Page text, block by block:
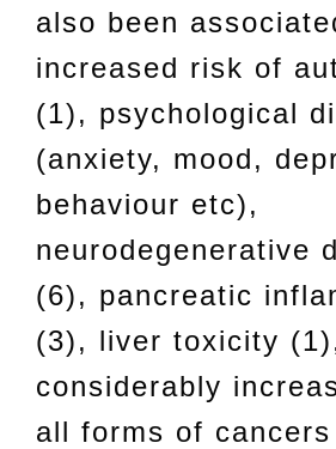
also been
increased risk of
(1), psychological
(anxiety, mood,
behaviour etc),
neurodegenerative
(6), pancreatic
(3), liver toxicity
considerably
all forms of